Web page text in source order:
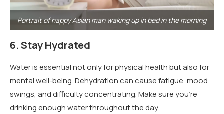
Portrait of happy Asian man waking up in bed in the morning
6.Stay Hydrated
Water is essential not only for physical health but also for
mental well-being. Dehydration can cause fatigue, mood
swings, and difficulty concentrating. Make sure you’re
drinking enough water throughout the day.